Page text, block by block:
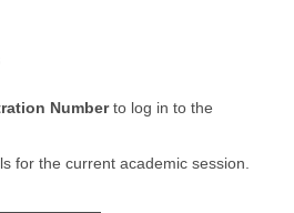
Numberto log in to the
for the current academic session.